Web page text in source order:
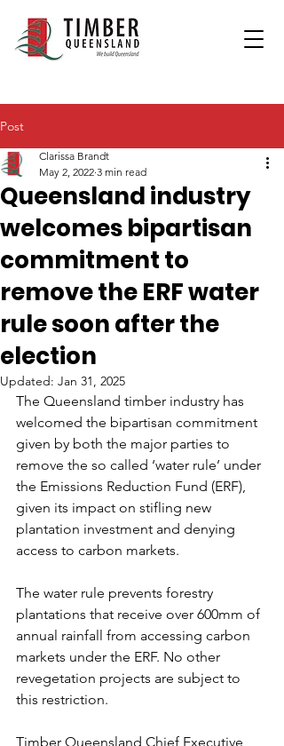
Post
Queensland industry
welcomes bipartisan
commitment to
remove the ERF water
rule soon after the
election
Clarissa Brandt
May 2, 2022 3 min read
Updated: Jan 31, 2025
The Queensland timber industry has
welcomed the bipartisan commitment
given by both the major parties to
remove the so called ‘water rule’ under
the Emissions Reduction Fund (ERF),
given its impact on stifling new
plantation investment and denying
access to carbon markets.
The water rule prevents forestry
plantations that receive over 600mm of
annual rainfall from accessing carbon
markets under the ERF. No other
revegetation projects are subject to
this restriction.
Timber Queensland Chief Executive